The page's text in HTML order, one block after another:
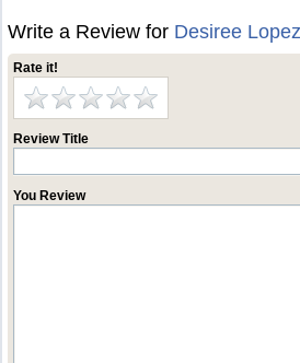
Write a Review for Desiree Lopez
Rate it!
Review Title
You Review